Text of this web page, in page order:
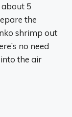
about 5
the
shrimp out
no need
the air